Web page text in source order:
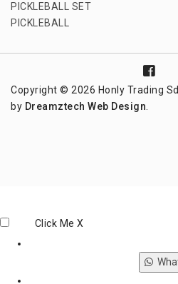
PICKLEBALL SET
PICKLEBALL
Copyright © 2026 Honly Trading
by Dreamztech Web Design.
Click Me X